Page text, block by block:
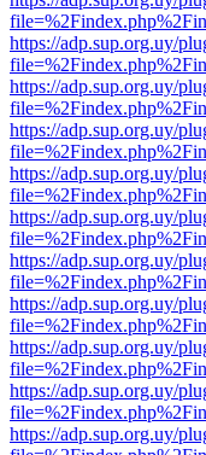
https://adp.sup.org.uy/
https://adp.sup.org.uy/
https://adp.sup.org.uy/
https://adp.sup.org.uy/
https://adp.sup.org.uy/
https://adp.sup.org.uy/
https://adp.sup.org.uy/
https://adp.sup.org.uy/
https://adp.sup.org.uy/
https://adp.sup.org.uy/